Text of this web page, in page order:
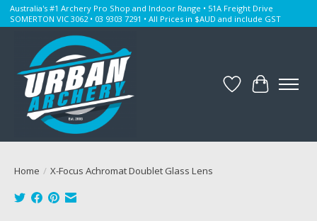
Australia's #1 Archery Pro Shop and Indoor Range • 51A Freight Drive
SOMERTON VIC 3062 • 03 9303 7291 • All Prices in $AUD and include GST
WishlistCart
Home / X-Focus Achromat Doublet Glass Lens